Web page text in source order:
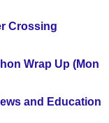
Crossing
Wrap Up (Mon
and Education